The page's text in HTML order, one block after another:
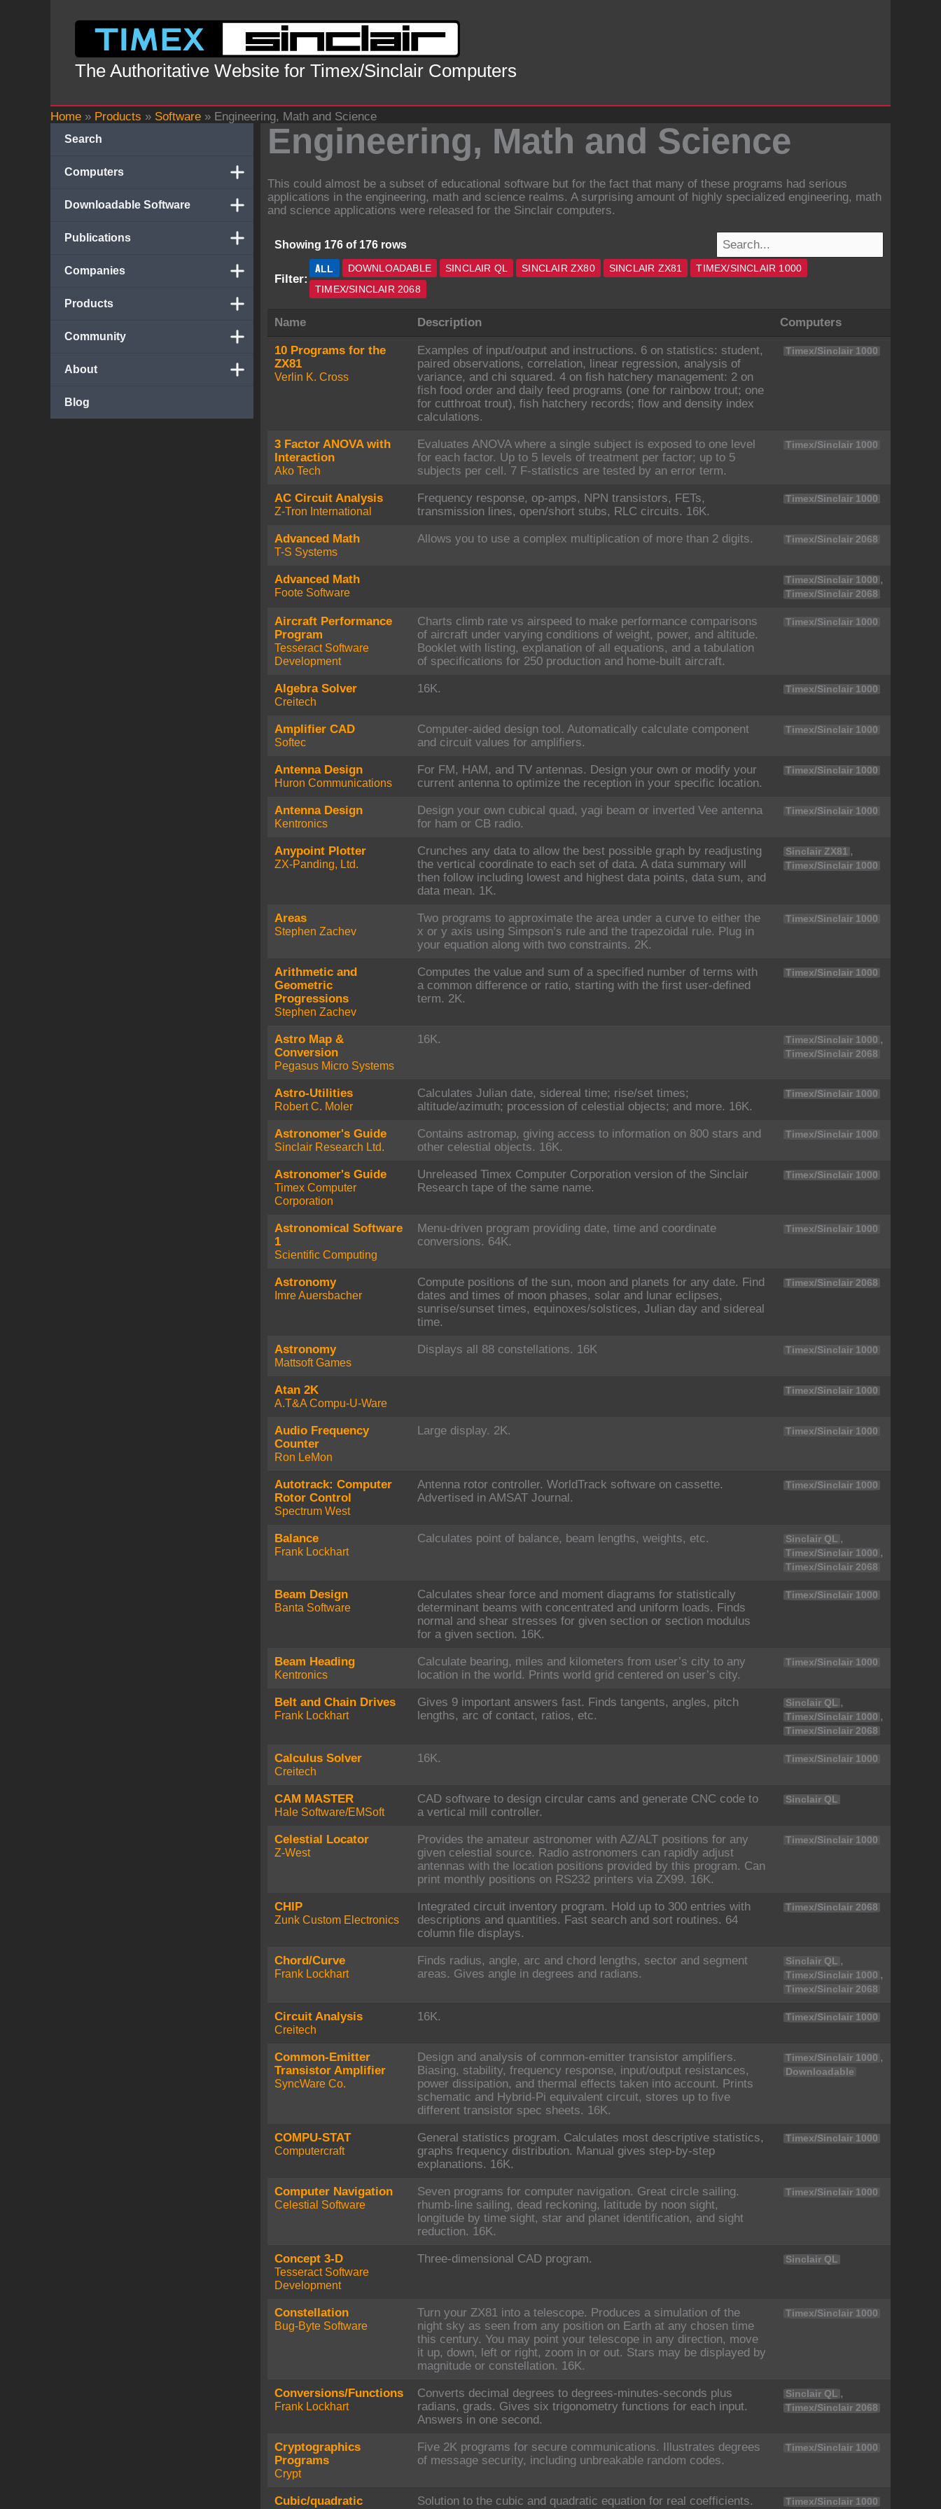
The Authoritative Website for Timex/Sinclair Computers
Home » Products » Software » Engineering, Math and Science
Search
Computers
Downloadable Software
Publications
Companies
Products
Community
About
Blog
Engineering, Math and Science
This could almost be a subset of educational software but for the fact that many of these programs had serious
applications in the engineering, math and science realms. A surprising amount of highly specialized engineering, math
and science applications were released for the Sinclair computers.
Showing 176 of 176 rows
Filter:
ALL DOWNLOADABLE SINCLAIR QL SINCLAIR ZX80 SINCLAIR ZX81
TIMEX/SINCLAIR 1000
TIMEX/SINCLAIR 2068
Name Description Computers
10 Programs for the
ZX81
Verlin K. Cross
Examples of input/output and instructions. 6 on statistics: student,
paired observations, correlation, linear regression, analysis of
variance, and chi squared. 4 on fish hatchery management: 2 on
fish food order and daily feed programs (one for rainbow trout; one
for cutthroat trout), fish hatchery records; flow and density index
calculations.
Timex/Sinclair 1000
3 Factor ANOVA with
Interaction
Ako Tech
Evaluates ANOVA where a single subject is exposed to one level
for each factor. Up to 5 levels of treatment per factor; up to 5
subjects per cell. 7 F-statistics are tested by an error term.
Timex/Sinclair 1000
AC Circuit Analysis
Z-Tron International
Frequency response, op-amps, NPN transistors, FETs,
transmission lines, open/short stubs, RLC circuits. 16K.
Timex/Sinclair 1000
Advanced Math
T-S Systems
Allows you to use a complex multiplication of more than 2 digits. Timex/Sinclair 2068
Advanced Math
Foote Software
Timex/Sinclair 1000 ,
Timex/Sinclair 2068
Aircraft Performance
Program
Tesseract Software
Development
Charts climb rate vs airspeed to make performance comparisons
of aircraft under varying conditions of weight, power, and altitude.
Booklet with listing, explanation of all equations, and a tabulation
of specifications for 250 production and home-built aircraft.
Timex/Sinclair 1000
Algebra Solver
Creitech
16K. Timex/Sinclair 1000
Amplifier CAD
Softec
Computer-aided design tool. Automatically calculate component
and circuit values for amplifiers.
Timex/Sinclair 1000
Antenna Design
Huron Communications
For FM, HAM, and TV antennas. Design your own or modify your
current antenna to optimize the reception in your specific location.
Timex/Sinclair 1000
Antenna Design
Kentronics
Design your own cubical quad, yagi beam or inverted Vee antenna
for ham or CB radio.
Timex/Sinclair 1000
Anypoint Plotter
ZX-Panding, Ltd.
Crunches any data to allow the best possible graph by readjusting
the vertical coordinate to each set of data. A data summary will
then follow including lowest and highest data points, data sum, and
data mean. 1K.
Sinclair ZX81 ,
Timex/Sinclair 1000
Areas
Stephen Zachev
Two programs to approximate the area under a curve to either the
x or y axis using Simpson’s rule and the trapezoidal rule. Plug in
your equation along with two constraints. 2K.
Timex/Sinclair 1000
Arithmetic and
Geometric
Progressions
Stephen Zachev
Computes the value and sum of a specified number of terms with
a common difference or ratio, starting with the first user-defined
term. 2K.
Timex/Sinclair 1000
Astro Map &
Conversion
Pegasus Micro Systems
16K. Timex/Sinclair 1000 ,
Timex/Sinclair 2068
Astro-Utilities
Robert C. Moler
Calculates Julian date, sidereal time; rise/set times;
altitude/azimuth; procession of celestial objects; and more. 16K.
Timex/Sinclair 1000
Astronomer's Guide
Sinclair Research Ltd.
Contains astromap, giving access to information on 800 stars and
other celestial objects. 16K.
Timex/Sinclair 1000
Astronomer's Guide
Timex Computer
Corporation
Unreleased Timex Computer Corporation version of the Sinclair
Research tape of the same name.
Timex/Sinclair 1000
Astronomical Software
1
Scientific Computing
Menu-driven program providing date, time and coordinate
conversions. 64K.
Timex/Sinclair 1000
Astronomy
Imre Auersbacher
Compute positions of the sun, moon and planets for any date. Find
dates and times of moon phases, solar and lunar eclipses,
sunrise/sunset times, equinoxes/solstices, Julian day and sidereal
time.
Timex/Sinclair 2068
Astronomy
Mattsoft Games
Displays all 88 constellations. 16K Timex/Sinclair 1000
Atan 2K
A.T&A Compu-U-Ware
Timex/Sinclair 1000
Audio Frequency
Counter
Ron LeMon
Large display. 2K. Timex/Sinclair 1000
Autotrack: Computer
Rotor Control
Spectrum West
Antenna rotor controller. WorldTrack software on cassette.
Advertised in AMSAT Journal.
Timex/Sinclair 1000
Balance
Frank Lockhart
Calculates point of balance, beam lengths, weights, etc. Sinclair QL ,
Timex/Sinclair 1000 ,
Timex/Sinclair 2068
Beam Design
Banta Software
Calculates shear force and moment diagrams for statistically
determinant beams with concentrated and uniform loads. Finds
normal and shear stresses for given section or section modulus
for a given section. 16K.
Timex/Sinclair 1000
Beam Heading
Kentronics
Calculate bearing, miles and kilometers from user’s city to any
location in the world. Prints world grid centered on user’s city.
Timex/Sinclair 1000
Belt and Chain Drives
Frank Lockhart
Gives 9 important answers fast. Finds tangents, angles, pitch
lengths, arc of contact, ratios, etc.
Sinclair QL ,
Timex/Sinclair 1000 ,
Timex/Sinclair 2068
Calculus Solver
Creitech
16K. Timex/Sinclair 1000
CAM MASTER
Hale Software/EMSoft
CAD software to design circular cams and generate CNC code to
a vertical mill controller.
Sinclair QL
Celestial Locator
Z-West
Provides the amateur astronomer with AZ/ALT positions for any
given celestial source. Radio astronomers can rapidly adjust
antennas with the location positions provided by this program. Can
print monthly positions on RS232 printers via ZX99. 16K.
Timex/Sinclair 1000
CHIP
Zunk Custom Electronics
Integrated circuit inventory program. Hold up to 300 entries with
descriptions and quantities. Fast search and sort routines. 64
column file displays.
Timex/Sinclair 2068
Chord/Curve
Frank Lockhart
Finds radius, angle, arc and chord lengths, sector and segment
areas. Gives angle in degrees and radians.
Sinclair QL ,
Timex/Sinclair 1000 ,
Timex/Sinclair 2068
Circuit Analysis
Creitech
16K. Timex/Sinclair 1000
Common-Emitter
Transistor Amplifier
SyncWare Co.
Design and analysis of common-emitter transistor amplifiers.
Biasing, stability, frequency response, input/output resistances,
power dissipation, and thermal effects taken into account. Prints
schematic and Hybrid-Pi equivalent circuit, stores up to five
different transistor spec sheets. 16K.
Timex/Sinclair 1000 ,
Downloadable
COMPU-STAT
Computercraft
General statistics program. Calculates most descriptive statistics,
graphs frequency distribution. Manual gives step-by-step
explanations. 16K.
Timex/Sinclair 1000
Computer Navigation
Celestial Software
Seven programs for computer navigation. Great circle sailing.
rhumb-line sailing, dead reckoning, latitude by noon sight,
longitude by time sight, star and planet identification, and sight
reduction. 16K.
Timex/Sinclair 1000
Concept 3-D
Tesseract Software
Development
Three-dimensional CAD program. Sinclair QL
Constellation
Bug-Byte Software
Turn your ZX81 into a telescope. Produces a simulation of the
night sky as seen from any position on Earth at any chosen time
this century. You may point your telescope in any direction, move
it up, down, left or right, zoom in or out. Stars may be displayed by
magnitude or constellation. 16K.
Timex/Sinclair 1000
Conversions/Functions
Frank Lockhart
Converts decimal degrees to degrees-minutes-seconds plus
radians, grads. Gives six trigonometry functions for each input.
Answers in one second.
Sinclair QL ,
Timex/Sinclair 2068
Cryptographics
Programs
Crypt
Five 2K programs for secure communications. Illustrates degrees
of message security, including unbreakable random codes.
Timex/Sinclair 1000
Cubic/quadratic
Solution to the cubic and quadratic equation for real coefficients. Timex/Sinclair 1000